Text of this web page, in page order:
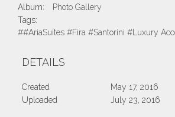
Album:
Photo Gallery
Tags:
##AriaSuites #Fira #Santorini #Luxury
DETAILS
Created
May 17, 2016
Uploaded
July 23, 2016